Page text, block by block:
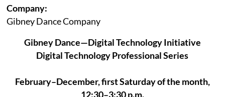
Company:
Gibney Dance Company
Gibney Dance—Digital Technology Initiative
Digital Technology Professional Series
February–December, first Saturday of the month,
12:30–3:30 p.m.